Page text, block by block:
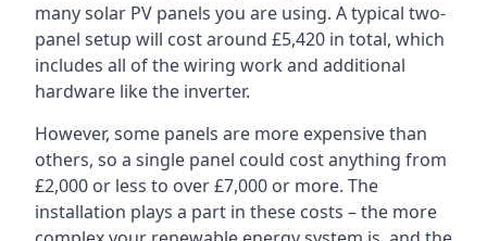
many solar PV panels you are using. A typical two-
panel setup will cost around £5,420 in total, which
includes all of the wiring work and additional
hardware like the inverter.
However, some panels are more expensive than
others, so a single panel could cost anything from
£2,000 or less to over £7,000 or more. The
installation plays a part in these costs – the more